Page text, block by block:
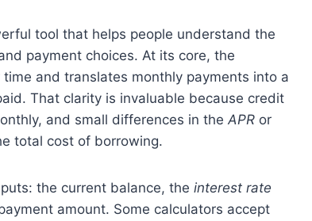
tool that helps people understand the
payment choices. At its core, the
and translates monthly payments into a
That clarity is invaluable because credit
and small differences in the APR or
total cost of borrowing.
the current balance, the interest rate
amount. Some calculators accept